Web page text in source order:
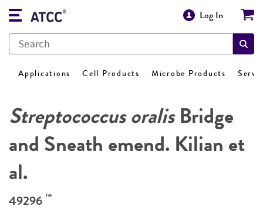
Log In
Applications Cell Products Microbe Products
Streptococcus oralisBridge
and Sneath emend. Kilian et
al.
49296 ™